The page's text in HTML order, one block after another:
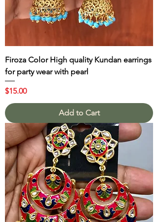
Firoza Color High quality Kundan earrings
for party wear with pearl
Price
$15.00
Add to Cart